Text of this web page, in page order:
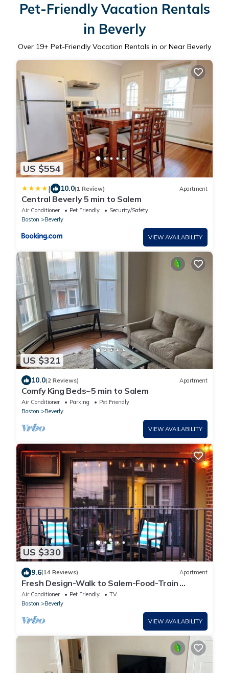
Pet-Friendly Vacation Rentals
in Beverly
Over 19+ Pet-Friendly Vacation Rentals in or Near Beverly
US $554
| 10.0(1 Review) Apartment
Central Beverly 5 min to Salem
Air Conditioner Pet Friendly
Security/Safety
Boston
Beverly
VIEW AVAILABILITY
US $321
10.0(2 Reviews) Apartment
Comfy King Beds~5 min to Salem
Air Conditioner Parking
Pet Friendly
Boston
Beverly
VIEW AVAILABILITY
US $330
9.6(14 Reviews) Apartment
Fresh Design-Walk to Salem-Food-Train
Station
Air Conditioner Pet Friendly
TV
Boston
Beverly
VIEW AVAILABILITY